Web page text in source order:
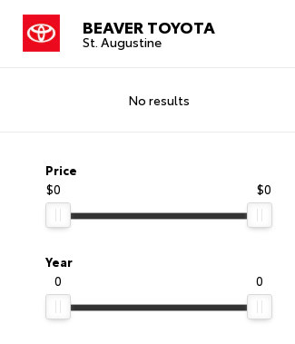
BEAVER TOYOTA
St. Augustine
No results
Price
$0
$0
Year
0
0